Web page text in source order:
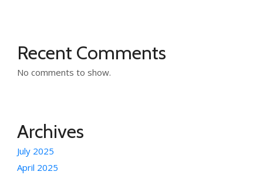
Recent Comments
No comments to show.
Archives
July 2025
April 2025